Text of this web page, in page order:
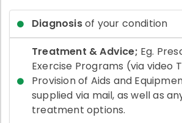
Diagnosisof your condition
Treatment & Advice; Eg.
Exercise Programs (via video
Provision of Aids and
supplied via mail, as well as
treatment options.